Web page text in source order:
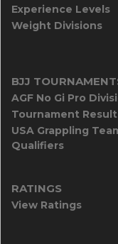
Experience Levels
Weight Divisions
BJJ
AGF No Gi Pro
Tournament
USA Grappling
Qualifiers
RATINGS
View Ratings